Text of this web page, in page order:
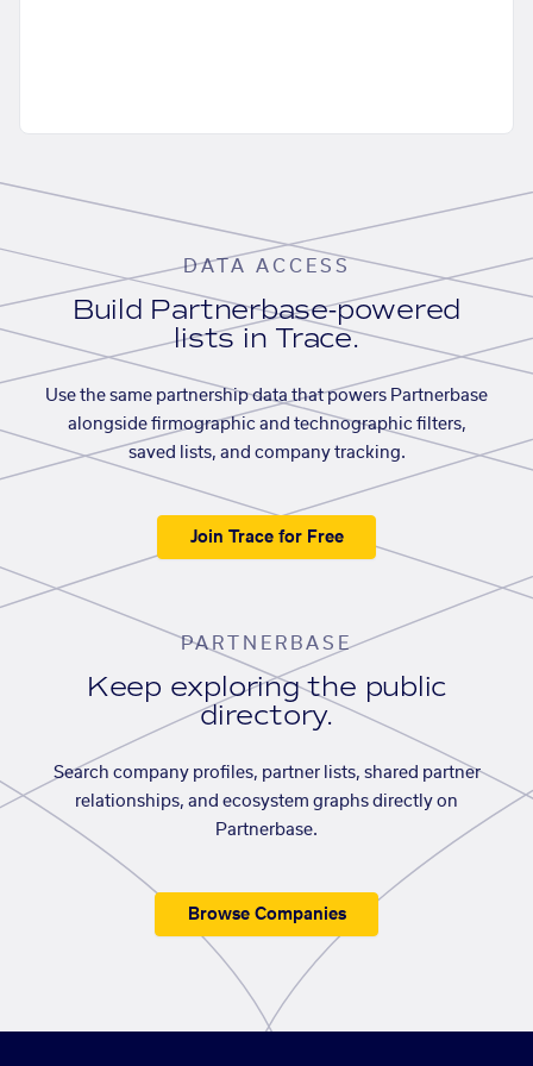
DATA ACCESS
Build Partnerbase-powered
lists in Trace.
Use the same partnership data that powers Partnerbase
alongside firmographic and technographic filters,
saved lists, and company tracking.
Join Trace for Free
PARTNERBASE
Keep exploring the public
directory.
Search company profiles, partner lists, shared partner
relationships, and ecosystem graphs directly on
Partnerbase.
Browse Companies